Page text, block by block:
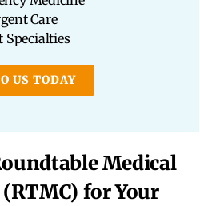
Care
Specialties
US TODAY
Medical
for Your